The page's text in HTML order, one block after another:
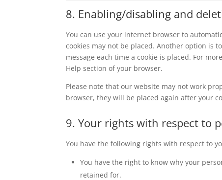
8. Enabling/disabling and
You can use your internet browser to
cookies may not be placed. Another option is
message each time a cookie is placed. For
Help section of your browser.
Please note that our website may not work
browser, they will be placed again after your
9. Your rights with respect to
You have the following rights with respect to
You have the right to know why your
retained for.